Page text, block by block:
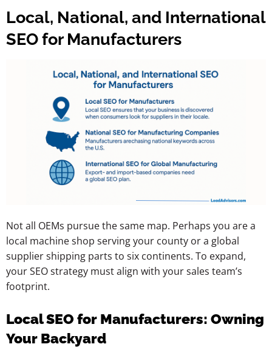
Local, National, and International
SEO for Manufacturers
Not all OEMs pursue the same map. Perhaps you are a
local machine shop serving your county or a global
supplier shipping parts to six continents. To expand,
your SEO strategy must align with your sales team’s
footprint.
Local SEO for Manufacturers: Owning
Your Backyard